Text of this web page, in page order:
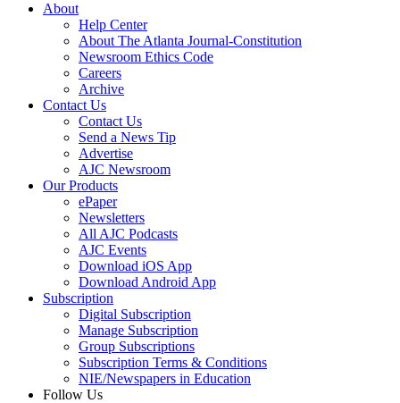
About
Help Center
About The Atlanta Journal-Constitution
Newsroom Ethics Code
Careers
Archive
Contact Us
Contact Us
Send a News Tip
Advertise
AJC Newsroom
Our Products
ePaper
Newsletters
All AJC Podcasts
AJC Events
Download iOS App
Download Android App
Subscription
Digital Subscription
Manage Subscription
Group Subscriptions
Subscription Terms & Conditions
NIE/Newspapers in Education
Follow Us